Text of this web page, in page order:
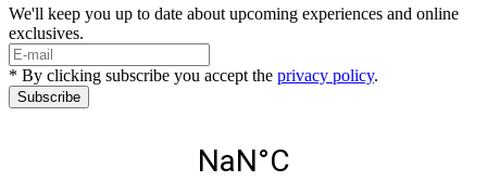
We'll keep you up to date about upcoming experiences and online
exclusives.
* By clicking subscribe you accept the privacy policy.
Subscribe